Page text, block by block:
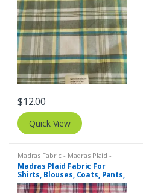
$12.00
Quick View
Madras Fabric - Madras Plaid -
Plaid Fabric
Madras Plaid Fabric For
Shirts, Blouses, Coats, Pants,
Dresses, Bags & Costumes.